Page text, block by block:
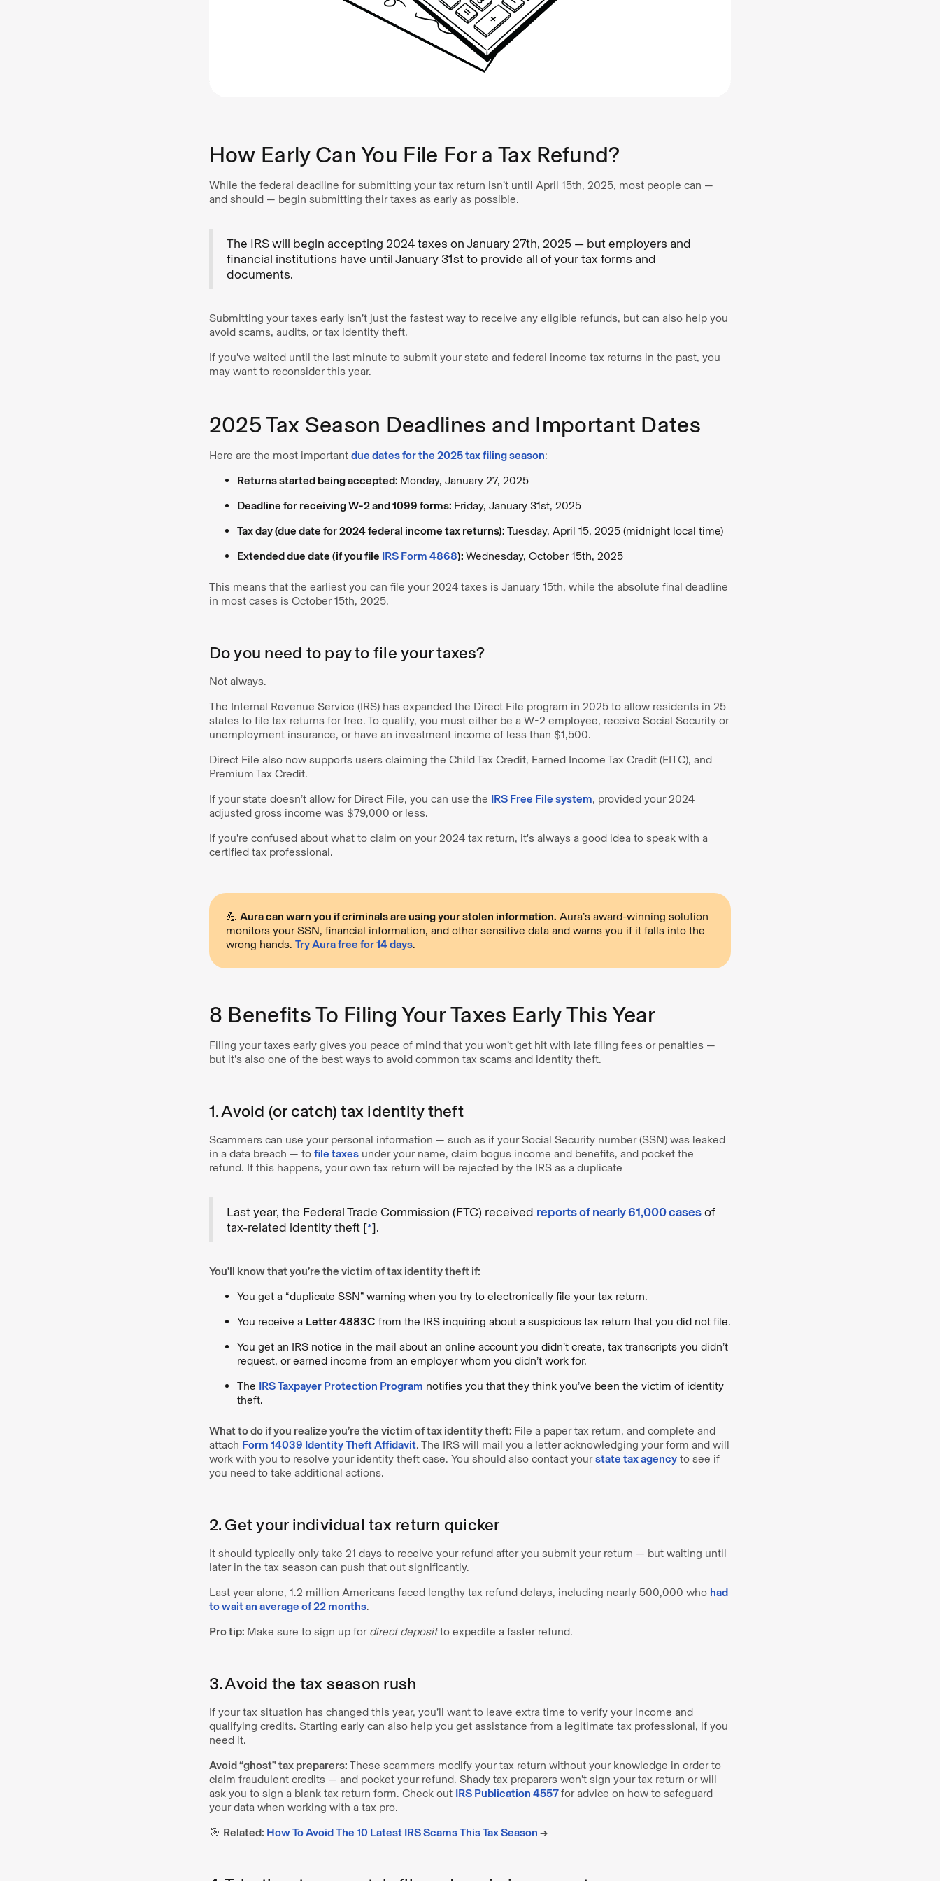
How Early Can You File For a Tax Refund?
While the federal deadline for submitting your tax return isn’t until April 15th, 2025, most people can —
and should — begin submitting their taxes as early as possible.
The IRS will begin accepting 2024 taxes on January 27th, 2025 — but employers and
financial institutions have until January 31st to provide all of your tax forms and
documents.
Submitting your taxes early isn’t just the fastest way to receive any eligible refunds, but can also help you
avoid scams, audits, or tax identity theft.
If you’ve waited until the last minute to submit your state and federal income tax returns in the past, you
may want to reconsider this year.
2025 Tax Season Deadlines and Important Dates
Here are the most important due dates for the 2025 tax filing season:
Returns started being accepted: Monday, January 27, 2025
Deadline for receiving W-2 and 1099 forms: Friday, January 31st, 2025
Tax day (due date for 2024 federal income tax returns): Tuesday, April 15, 2025 (midnight local time)
Extended due date (if you file IRS Form 4868): Wednesday, October 15th, 2025
This means that the earliest you can file your 2024 taxes is January 15th, while the absolute final deadline
in most cases is October 15th, 2025.
Do you need to pay to file your taxes?
Not always.
The Internal Revenue Service (IRS) has expanded the Direct File program in 2025 to allow residents in 25
states to file tax returns for free. To qualify, you must either be a W-2 employee, receive Social Security or
unemployment insurance, or have an investment income of less than $1,500.
Direct File also now supports users claiming the Child Tax Credit, Earned Income Tax Credit (EITC), and
Premium Tax Credit.
If your state doesn’t allow for Direct File, you can use the IRS Free File system, provided your 2024
adjusted gross income was $79,000 or less.
If you're confused about what to claim on your 2024 tax return, it's always a good idea to speak with a
certified tax professional.
💪 Aura can warn you if criminals are using your stolen information. Aura’s award-winning solution
monitors your SSN, financial information, and other sensitive data and warns you if it falls into the
wrong hands. Try Aura free for 14 days.
8 Benefits To Filing Your Taxes Early This Year
Filing your taxes early gives you peace of mind that you won’t get hit with late filing fees or penalties —
but it’s also one of the best ways to avoid common tax scams and identity theft.
1. Avoid (or catch) tax identity theft
Scammers can use your personal information — such as if your Social Security number (SSN) was leaked
in a data breach — to file taxesunder your name, claim bogus income and benefits, and pocket the
refund. If this happens, your own tax return will be rejected by the IRS as a duplicate
Last year, the Federal Trade Commission (FTC) received reports of nearly 61,000 casesof
tax-related identity theft [*].
You’ll know that you’re the victim of tax identity theft if:
You get a “duplicate SSN” warning when you try to electronically file your tax return.
You receive a Letter 4883C from the IRS inquiring about a suspicious tax return that you did not file.
You get an IRS notice in the mail about an online account you didn’t create, tax transcripts you didn’t
request, or earned income from an employer whom you didn’t work for.
The IRS Taxpayer Protection Program notifies you that they think you’ve been the victim of identity
theft.
What to do if you realize you’re the victim of tax identity theft: File a paper tax return, and complete and
attach Form 14039 Identity Theft Affidavit. The IRS will mail you a letter acknowledging your form and will
work with you to resolve your identity theft case. You should also contact yourstate tax agencyto see if
you need to take additional actions.
2. Get your individual tax return quicker
It should typically only take 21 days to receive your refund after you submit your return — but waiting until
later in the tax season can push that out significantly.
Last year alone, 1.2 million Americans faced lengthy tax refund delays, including nearly 500,000 who had
to wait an average of 22 months.
Pro tip: Make sure to sign up for direct depositto expedite a faster refund.
3. Avoid the tax season rush
If your tax situation has changed this year, you’ll want to leave extra time to verify your income and
qualifying credits. Starting early can also help you get assistance from a legitimate tax professional, if you
need it.
Avoid “ghost” tax preparers: These scammers modify your tax return without your knowledge in order to
claim fraudulent credits — and pocket your refund. Shady tax preparers won’t sign your tax return or will
ask you to sign a blank tax return form. Check out IRS Publication 4557for advice on how to safeguard
your data when working with a tax pro.
🎯 Related: How To Avoid The 10 Latest IRS Scams This Tax Season →